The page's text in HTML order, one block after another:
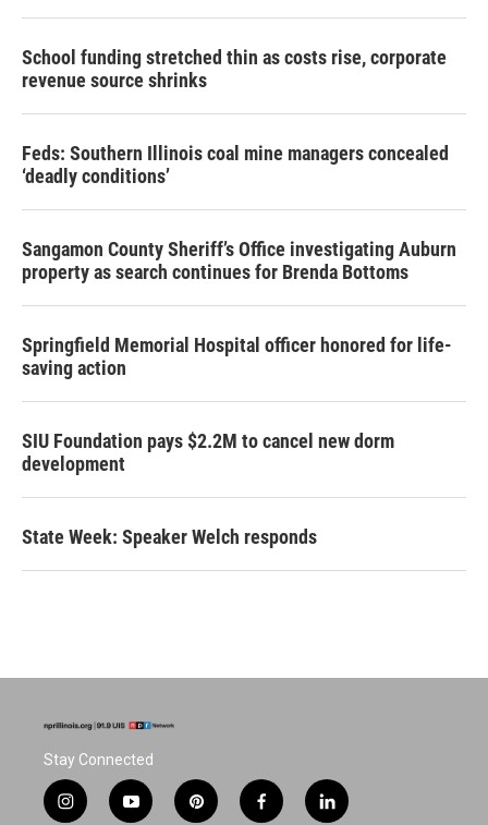
School funding stretched thin as costs rise, corporate
revenue source shrinks
Feds: Southern Illinois coal mine managers concealed
‘deadly conditions’
Sangamon County Sheriff’s Office investigating Auburn
property as search continues for Brenda Bottoms
Springfield Memorial Hospital officer honored for life-
saving action
SIU Foundation pays $2.2M to cancel new dorm
development
State Week: Speaker Welch responds
Stay Connected
i
y
p
f
l